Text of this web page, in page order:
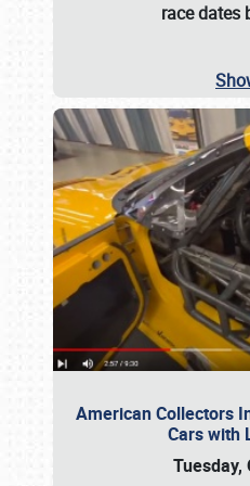
race dates
American Collectors
Cars with
Tuesday,